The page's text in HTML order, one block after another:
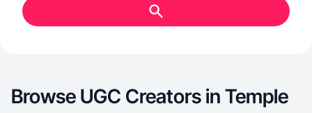
Browse UGC Creators in Temple